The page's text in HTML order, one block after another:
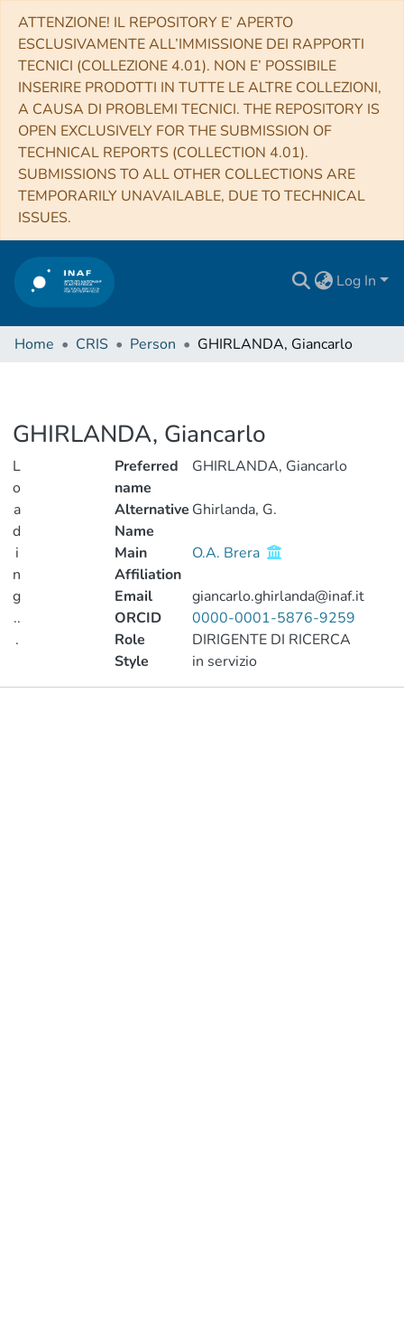
ATTENZIONE! IL REPOSITORY E’ APERTO
ESCLUSIVAMENTE ALL’IMMISSIONE DEI RAPPORTI
TECNICI (COLLEZIONE 4.01). NON E’ POSSIBILE
INSERIRE PRODOTTI IN TUTTE LE ALTRE COLLEZIONI,
A CAUSA DI PROBLEMI TECNICI. THE REPOSITORY IS
OPEN EXCLUSIVELY FOR THE SUBMISSION OF
TECHNICAL REPORTS (COLLECTION 4.01).
SUBMISSIONS TO ALL OTHER COLLECTIONS ARE
TEMPORARILY UNAVAILABLE, DUE TO TECHNICAL
ISSUES.
Log In
Home CRIS Person GHIRLANDA, Giancarlo
GHIRLANDA, Giancarlo
L
o
a
d
i
n
g
..
.
Preferred
name
GHIRLANDA, Giancarlo
Alternative
Name
Ghirlanda, G.
Main
Affiliation
O.A. Brera
Email
giancarlo.ghirlanda@inaf.it
ORCID
0000-0001-5876-9259
Role
DIRIGENTE DI RICERCA
Style
in servizio